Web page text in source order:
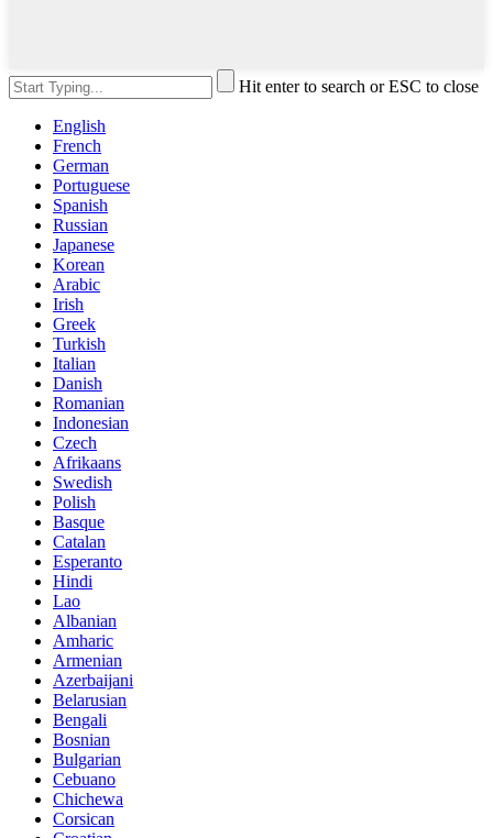
Hit enter to search or ESC to close
English
French
German
Portuguese
Spanish
Russian
Japanese
Korean
Arabic
Irish
Greek
Turkish
Italian
Danish
Romanian
Indonesian
Czech
Afrikaans
Swedish
Polish
Basque
Catalan
Esperanto
Hindi
Lao
Albanian
Amharic
Armenian
Azerbaijani
Belarusian
Bengali
Bosnian
Bulgarian
Cebuano
Chichewa
Corsican